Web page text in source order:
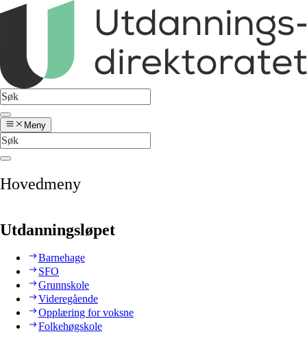
Meny
Hovedmeny
Utdanningsløpet
Barnehage
SFO
Grunnskole
Videregående
Opplæring for voksne
Folkehøgskole